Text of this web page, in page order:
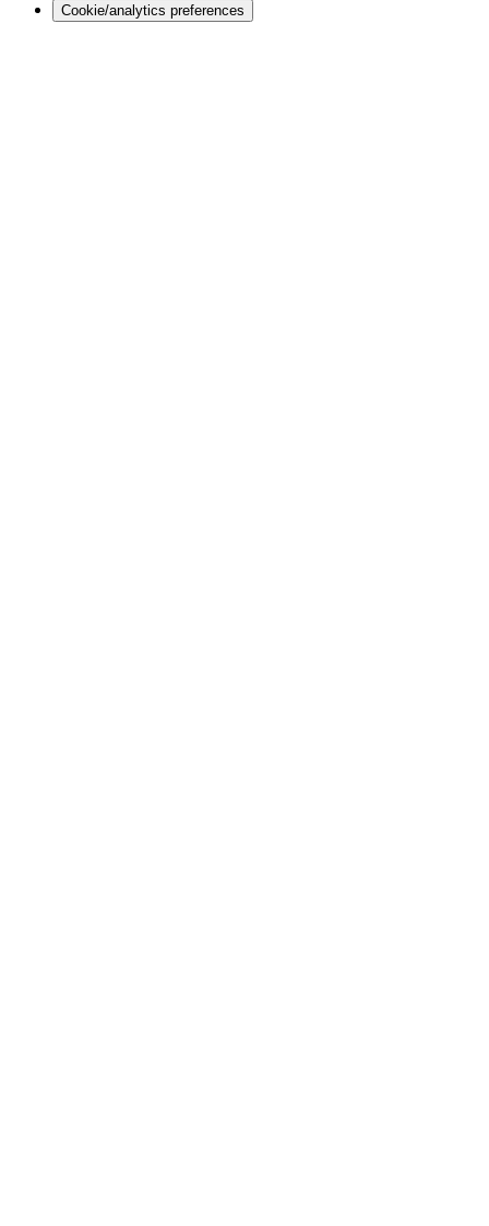
Cookie/analytics preferences